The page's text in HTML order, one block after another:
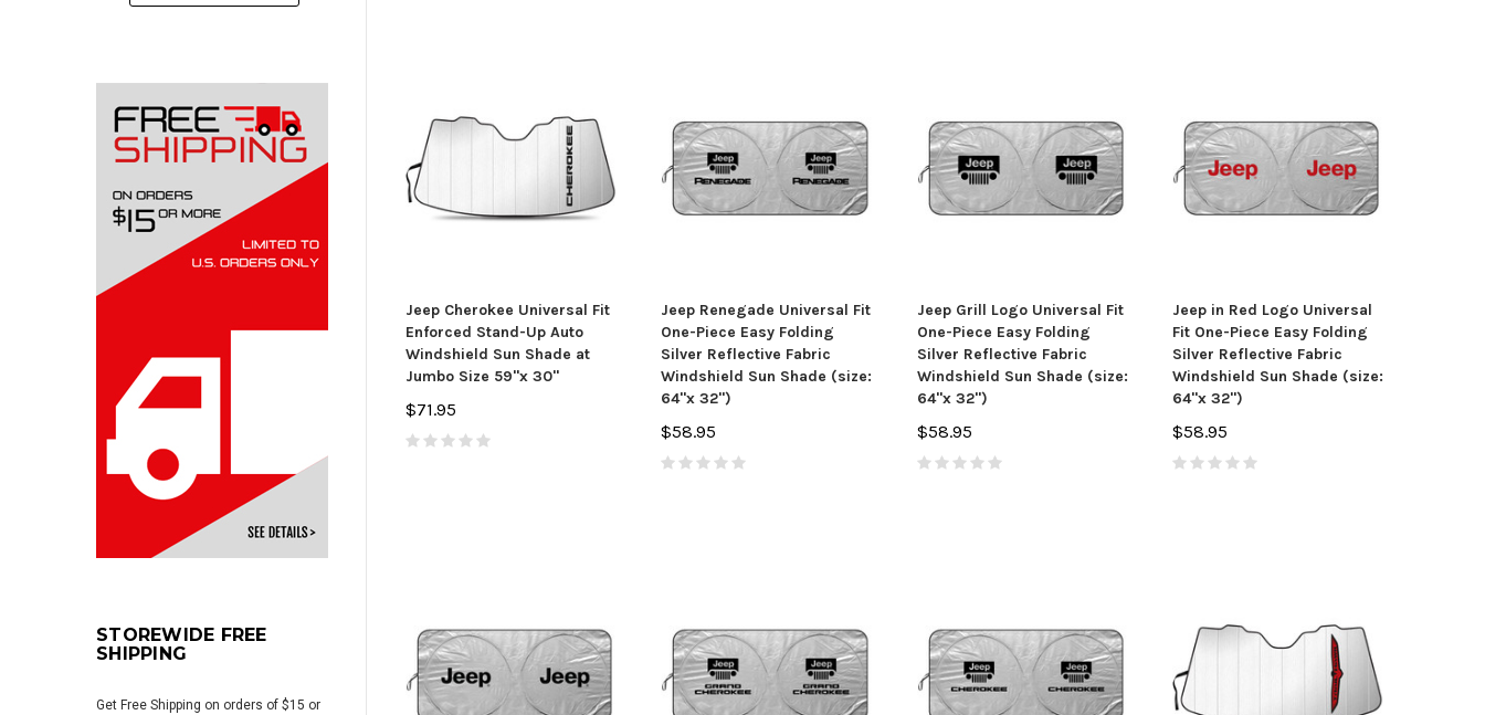
STOREWIDE FREE
SHIPPING
Get Free Shipping on orders of $15 or
Jeep Cherokee Universal Fit
Enforced Stand-Up Auto
Windshield Sun Shade at
Jumbo Size 59"x 30"
$71.95
Jeep Renegade Universal Fit
One-Piece Easy Folding
Silver Reflective Fabric
Windshield Sun Shade (size:
64"x 32")
$58.95
Jeep Grill Logo Universal Fit
One-Piece Easy Folding
Silver Reflective Fabric
Windshield Sun Shade (size:
64"x 32")
$58.95
Jeep in Red Logo Universal
Fit One-Piece Easy Folding
Silver Reflective Fabric
Windshield Sun Shade (size:
64"x 32")
$58.95